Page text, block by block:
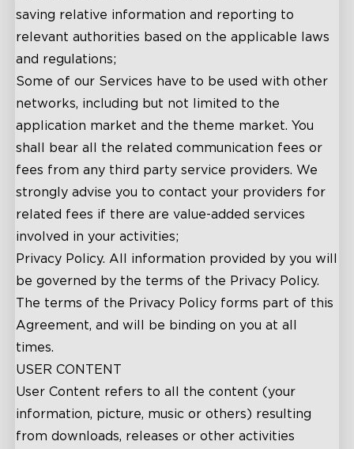
saving relative information and reporting to
relevant authorities based on the applicable laws
and regulations;
Some of our Services have to be used with other
networks, including but not limited to the
application market and the theme market. You
shall bear all the related communication fees or
fees from any third party service providers. We
strongly advise you to contact your providers for
related fees if there are value-added services
involved in your activities;
Privacy Policy. All information provided by you will
be governed by the terms of the Privacy Policy.
The terms of the Privacy Policy forms part of this
Agreement, and will be binding on you at all
times.
USER CONTENT
User Content refers to all the content (your
information, picture, music or others) resulting
from downloads, releases or other activities